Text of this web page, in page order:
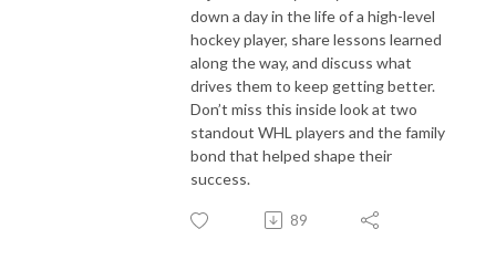
down a day in the life of a high-level
hockey player, share lessons learned
along the way, and discuss what
drives them to keep getting better.
Don’t miss this inside look at two
standout WHL players and the family
bond that helped shape their
success.
89